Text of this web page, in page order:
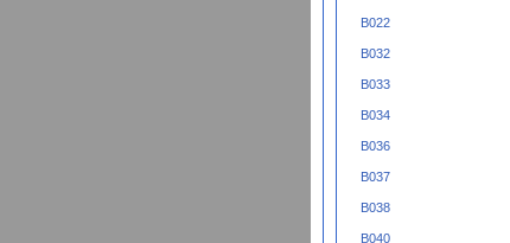
B022
B032
B033
B034
B036
B037
B038
B040